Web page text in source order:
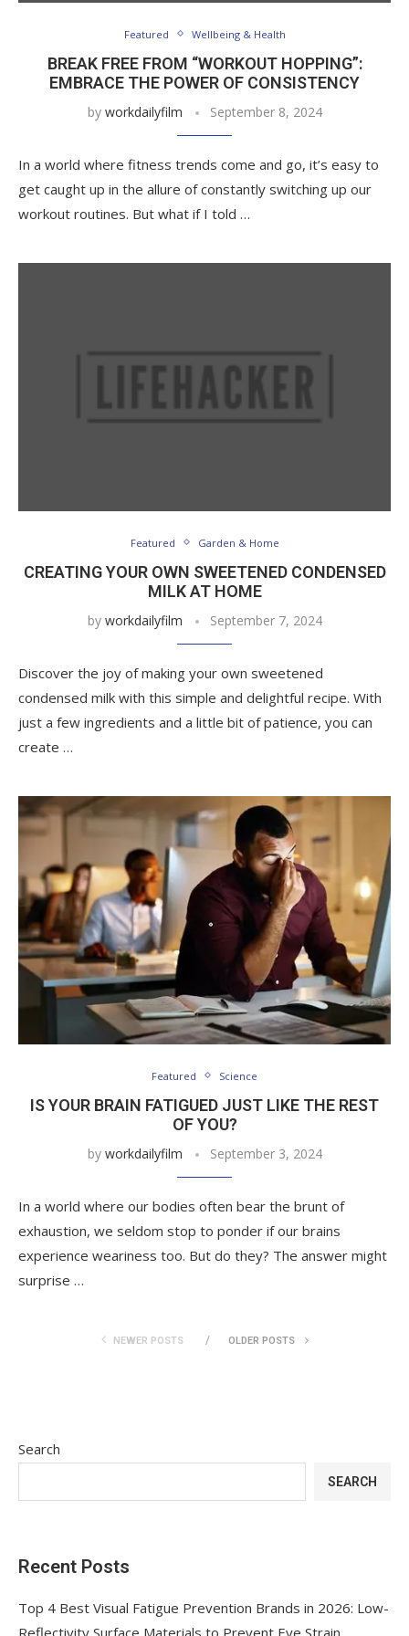
Featured Wellbeing & Health
BREAK FREE FROM “WORKOUT HOPPING”:
EMBRACE THE POWER OF CONSISTENCY
by workdailyfilm September 8, 2024
In a world where fitness trends come and go, it’s easy to
get caught up in the allure of constantly switching up our
workout routines. But what if I told …
Featured Garden & Home
CREATING YOUR OWN SWEETENED CONDENSED
MILK AT HOME
by workdailyfilm September 7, 2024
Discover the joy of making your own sweetened
condensed milk with this simple and delightful recipe. With
just a few ingredients and a little bit of patience, you can
create …
Featured Science
IS YOUR BRAIN FATIGUED JUST LIKE THE REST
OF YOU?
by workdailyfilm September 3, 2024
In a world where our bodies often bear the brunt of
exhaustion, we seldom stop to ponder if our brains
experience weariness too. But do they? The answer might
surprise …
NEWER POSTS OLDER POSTS
Search
SEARCH
Recent Posts
Top 4 Best Visual Fatigue Prevention Brands in 2026: Low-
Reflectivity Surface Materials to Prevent Eye Strain